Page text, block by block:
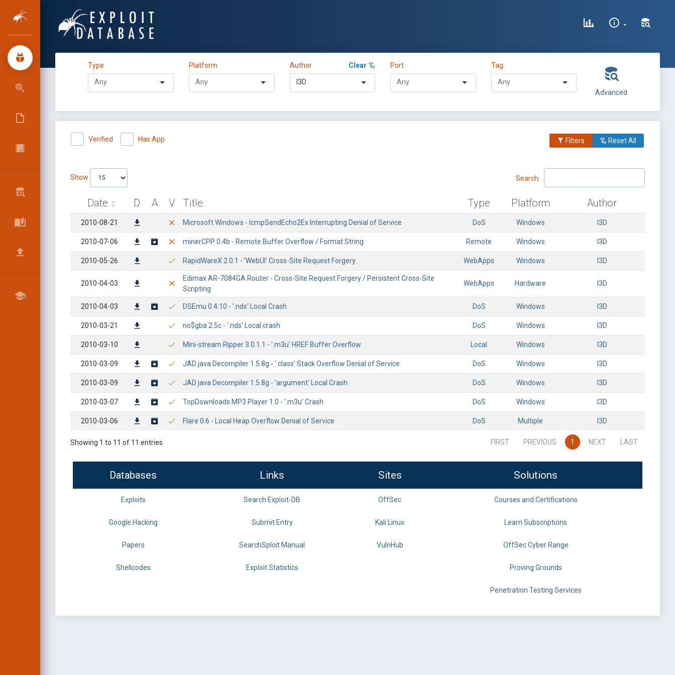
Type Platform Author Clear
l3D
Port Tag
Advanced
Verified Has App Filters Reset All
Show Search:
Date D A V Title Type Platform Author
2010-08-21 Microsoft Windows - IcmpSendEcho2Ex Interrupting Denial of Service DoS Windows l3D
2010-07-06 minerCPP 0.4b - Remote Buffer Overflow / Format String Remote Windows l3D
2010-05-26 RapidWareX 2.0.1 - 'WebUI' Cross-Site Request Forgery WebApps Windows l3D
2010-04-03
Edimax AR-7084GA Router - Cross-Site Request Forgery / Persistent Cross-Site
Scripting
WebApps Hardware l3D
2010-04-03 DSEmu 0.4.10 - '.nds' Local Crash DoS Windows l3D
2010-03-21 no$gba 2.5c - '.nds' Local crash DoS Windows l3D
2010-03-10 Mini-stream Ripper 3.0.1.1 - '.m3u' HREF Buffer Overflow Local Windows l3D
2010-03-09 JAD java Decompiler 1.5.8g - '.class' Stack Overflow Denial of Service DoS Windows l3D
2010-03-09 JAD java Decompiler 1.5.8g - 'argument' Local Crash DoS Windows l3D
2010-03-07 TopDownloads MP3 Player 1.0 - '.m3u' Crash DoS Windows l3D
2010-03-06 Flare 0.6 - Local Heap Overflow Denial of Service DoS Multiple l3D
Showing 1 to 11 of 11 entries FIRST PREVIOUS 1 NEXT LAST
Databases Links Sites Solutions
Exploits Search Exploit-DB OffSec Courses and Certifications
Google Hacking Submit Entry Kali Linux Learn Subscriptions
Papers SearchSploit Manual VulnHub OffSec Cyber Range
Shellcodes Exploit Statistics Proving Grounds
Penetration Testing Services